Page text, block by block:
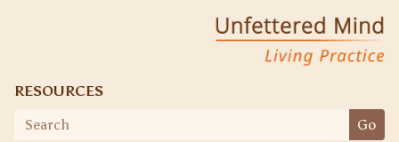
RESOURCES
Search
Go